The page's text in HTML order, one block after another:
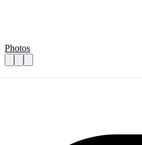
Photos